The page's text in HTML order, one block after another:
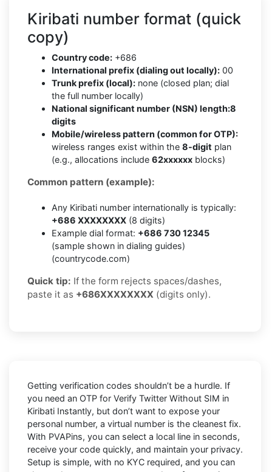
Kiribati number format (quick
copy)
Country code: +686
International prefix (dialing out locally): 00
Trunk prefix (local): none (closed plan; dial
the full number locally)
National significant number (NSN) length:8
digits
Mobile/wireless pattern (common for OTP):
wireless ranges exist within the 8-digit plan
(e.g., allocations include 62xxxxxx blocks)
Common pattern (example):
Any Kiribati number internationally is typically:
+686 XXXXXXXX (8 digits)
Example dial format: +686 730 12345
(sample shown in dialing guides)
(countrycode.com)
Quick tip: If the form rejects spaces/dashes,
paste it as +686XXXXXXXX (digits only).
Getting verification codes shouldn’t be a hurdle. If
you need an OTP for Verify Twitter Without SIM in
Kiribati Instantly, but don’t want to expose your
personal number, a virtual number is the cleanest fix.
With PVAPins, you can select a local line in seconds,
receive your code quickly, and maintain your privacy.
Setup is simple, with no KYC required, and you can